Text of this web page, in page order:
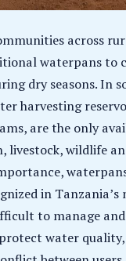
across
waterpans to
dry seasons. In
harvesting
are the only
wildlife
in
to manage
water quality,